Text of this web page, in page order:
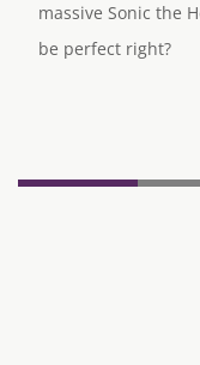
massive Sonic the
be perfect right?